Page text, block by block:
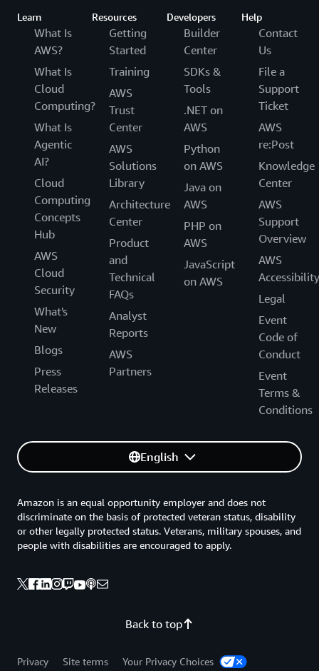
Learn
What Is
AWS?
What Is
Cloud
Computing?
What Is
Agentic
AI?
Cloud
Computing
Concepts
Hub
AWS
Cloud
Security
What's
New
Blogs
Press
Releases
Resources
Getting
Started
Training
AWS
Trust
Center
AWS
Solutions
Library
Architecture
Center
Product
and
Technical
FAQs
Analyst
Reports
AWS
Partners
Developers
Builder
Center
SDKs &
Tools
.NET on
AWS
Python
on AWS
Java on
AWS
PHP on
AWS
JavaScript
on AWS
Help
Contact
Us
File a
Support
Ticket
AWS
re:Post
Knowledge
Center
AWS
Support
Overview
AWS
Accessibility
Legal
Event
Code of
Conduct
Event
Terms &
Conditions
English
Back to top
Amazon is an equal opportunity employer and does not
discriminate on the basis of protected veteran status, disability
or other legally protected status. Veterans, military spouses, and
people with disabilities are encouraged to apply.
Privacy Site terms Your Privacy Choices